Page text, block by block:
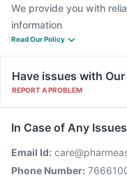
We provide you with
information
Read Our Policy
Have issues with
REPORT A PROBLEM
In Case of Any
Email Id:
Phone Number: